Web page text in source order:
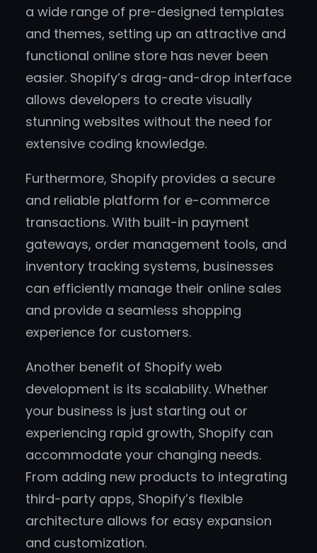
a wide range of pre-designed templates
and themes, setting up an attractive and
functional online store has never been
easier. Shopify’s drag-and-drop interface
allows developers to create visually
stunning websites without the need for
extensive coding knowledge.
Furthermore, Shopify provides a secure
and reliable platform for e-commerce
transactions. With built-in payment
gateways, order management tools, and
inventory tracking systems, businesses
can efficiently manage their online sales
and provide a seamless shopping
experience for customers.
Another benefit of Shopify web
development is its scalability. Whether
your business is just starting out or
experiencing rapid growth, Shopify can
accommodate your changing needs.
From adding new products to integrating
third-party apps, Shopify’s flexible
architecture allows for easy expansion
and customization.